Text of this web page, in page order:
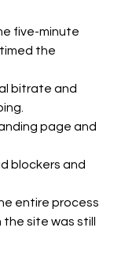
five-minute
the
bitrate and
page and
blockers and
entire process
site was still